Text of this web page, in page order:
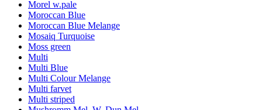
Morel w.pale
Moroccan Blue
Moroccan Blue Melange
Mosaiq Turquoise
Moss green
Multi
Multi Blue
Multi Colour Melange
Multi farvet
Multi striped